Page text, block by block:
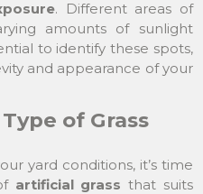
. Different areas of
amounts of sunlight
to identify these spots,
and appearance of your
of Grass
yard conditions, it’s time
artificial grass that suits